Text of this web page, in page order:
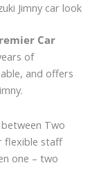
Jimny car look
Car
of
and offers
between Two
flexible staff
one – two